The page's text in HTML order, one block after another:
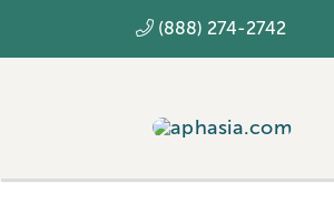
(888) 274-2742